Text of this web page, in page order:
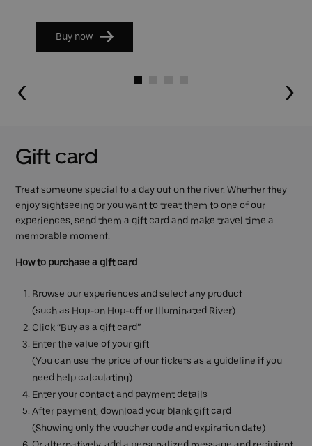
Buy now
Go to slide 2
Go to slide 3
Go to slide 4
Gift card
Treat someone special to a day out on the river. Whether they
enjoy sightseeing or you want to treat them to one of our
experiences, send them a gift card and make travel time a
memorable moment.
How to purchase a gift card
Browse our experiences and select any product
(such as Hop-on Hop-off or Illuminated River)
Click “Buy as a gift card”
Enter the value of your gift
(You can use the price of our tickets as a guideline if you
need help calculating)
Enter your contact and payment details
After payment, download your blank gift card
(Showing only the voucher code and expiration date)